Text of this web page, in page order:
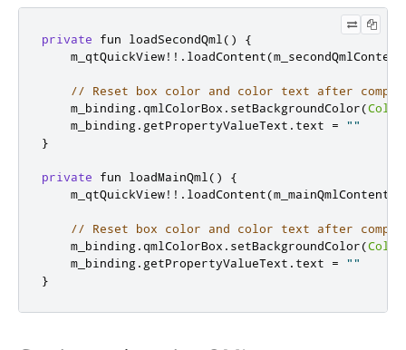
private fun loadSecondQml()
{
    m_qtQuickView
!!. loadContent(m_secondQmlContent
// Reset box color and color text after
    m_binding
. qmlColorBox . setBackgroundColor(Color
    m_binding
. getPropertyValueText . text =
""
}
private fun loadMainQml()
{
    m_qtQuickView
!!. loadContent(m_mainQmlContent
// Reset box color and color text after
    m_binding
. qmlColorBox . setBackgroundColor(Color
    m_binding
. getPropertyValueText . text =
""
}